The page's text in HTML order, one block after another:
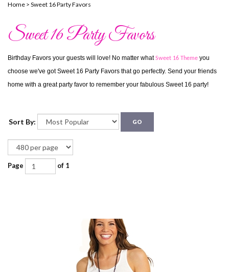
Home > Sweet 16 Party Favors
Sweet 16 Party Favors
Birthday Favors your guests will love! No matter what Sweet 16 Theme you
choose we've got Sweet 16 Party Favors that go perfectly. Send your friends
home with a great party favor to remember your fabulous Sweet 16 party!
Sort By: GO
Page of 1